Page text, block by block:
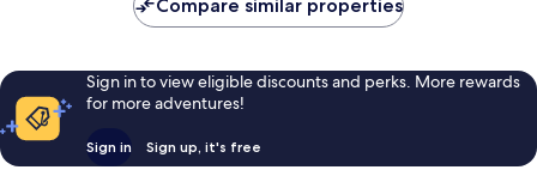
Compare similar properties
Sign in to view eligible discounts and perks. More rewards
for more adventures!
Sign in Sign up, it's free